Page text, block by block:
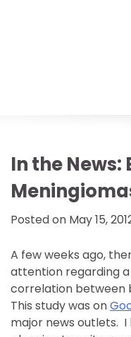
In the
Posted on May 15,
A few weeks ago,
attention regarding
correlation between
This study was on
major news outlets.